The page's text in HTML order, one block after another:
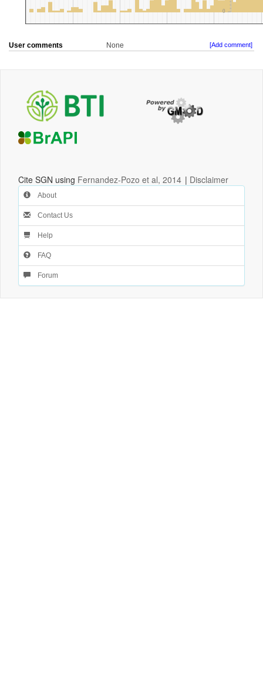
User comments None [Add comment]
Cite SGN using Fernandez-Pozo et al, 2014 | Disclaimer
About
Contact Us
Help
FAQ
Forum